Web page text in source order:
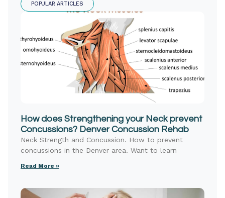
POPULAR ARTICLES
How does Strengthening your Neck prevent
Concussions? Denver Concussion Rehab
Neck Strength and Concussion. How to prevent
concussions in the Denver area. Want to learn
Read More »